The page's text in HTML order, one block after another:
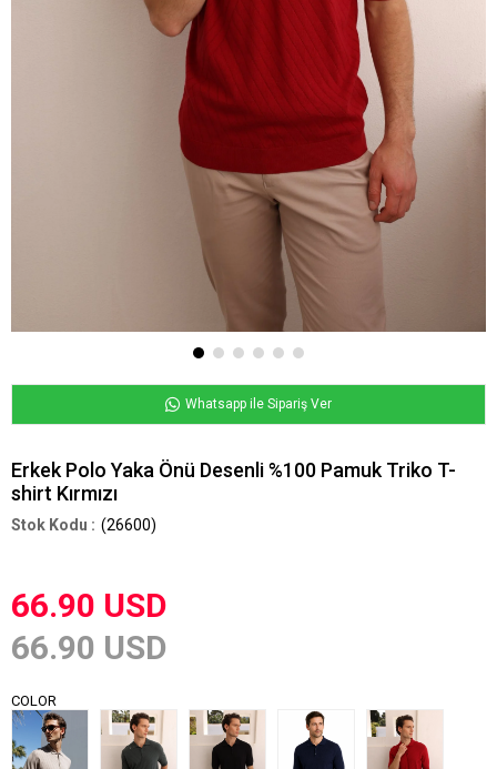
Whatsapp ile Sipariş Ver
Erkek Polo Yaka Önü Desenli %100 Pamuk Triko T-
shirt Kırmızı
(26600)
66.90 USD
66.90 USD
COLOR